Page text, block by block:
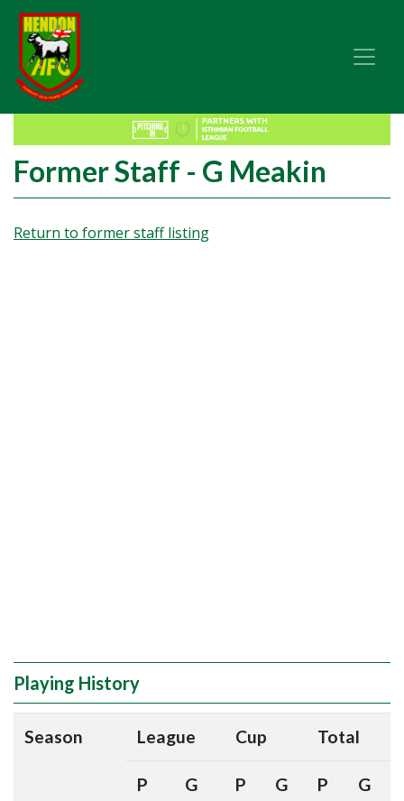
Former Staff - G Meakin
Return to former staff listing
Playing History
Season League Cup Total
P G P G P G